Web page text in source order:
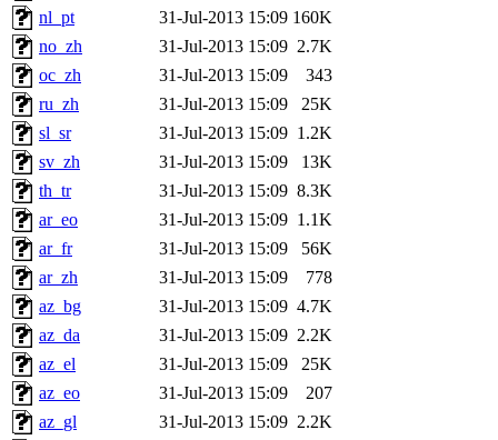
nl_pt
31-Jul-2013 15:09 160K
no_zh
31-Jul-2013 15:09 2.7K
oc_zh
31-Jul-2013 15:09
343
ru_zh
31-Jul-2013 15:09
25K
sl_sr
31-Jul-2013 15:09 1.2K
sv_zh
31-Jul-2013 15:09
13K
th_tr
31-Jul-2013 15:09 8.3K
ar_eo
31-Jul-2013 15:09 1.1K
ar_fr
31-Jul-2013 15:09
56K
ar_zh
31-Jul-2013 15:09
778
az_bg
31-Jul-2013 15:09 4.7K
az_da
31-Jul-2013 15:09 2.2K
az_el
31-Jul-2013 15:09
25K
az_eo
31-Jul-2013 15:09
207
az_gl
31-Jul-2013 15:09 2.2K